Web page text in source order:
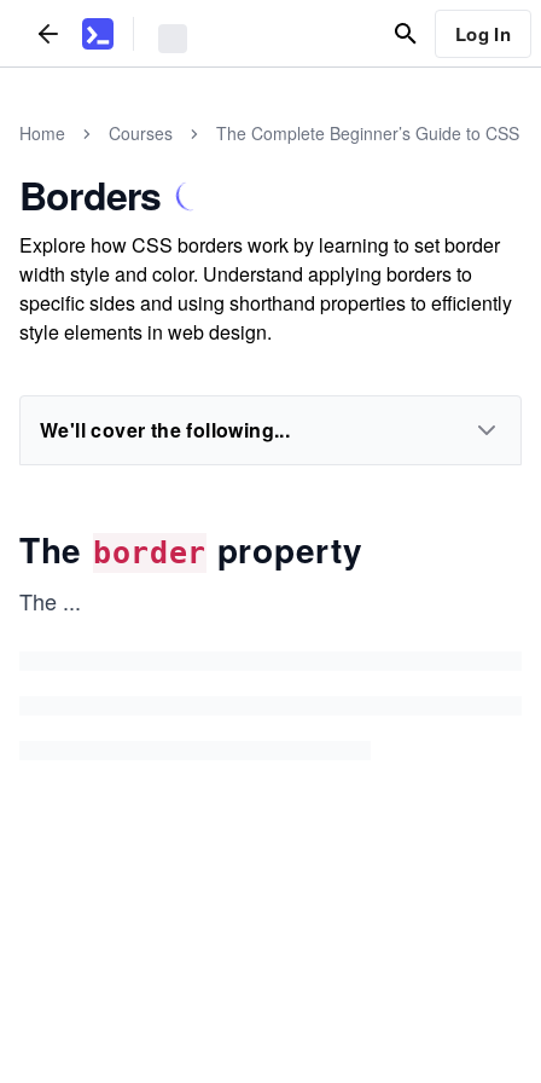
Log In
Home Courses The Complete Beginner’s Guide to CSS
Borders
Explore how CSS borders work by learning to set border
width style and color. Understand applying borders to
specific sides and using shorthand properties to efficiently
style elements in web design.
We'll cover the following...
The border property
The ...